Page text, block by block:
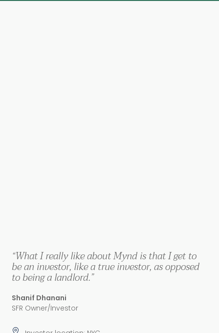
“What I really like about Mynd is that I get to
be an investor, like a true investor, as opposed
to being a landlord.”
Shanif Dhanani
SFR Owner/Investor